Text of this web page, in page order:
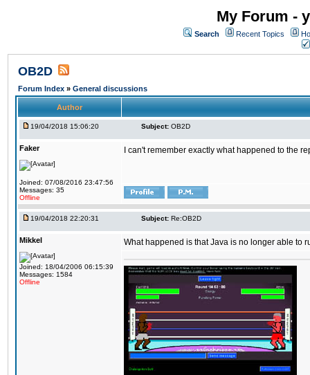
My Forum -
Search Recent Topics
OB2D
Forum Index » General discussions
Author
19/04/2018 15:06:20 Subject: OB2D
Faker
Joined: 07/08/2016 23:47:56
Messages: 35
Offline
I can't remember exactly what happened to the
19/04/2018 22:20:31 Subject: Re:OB2D
Mikkel
Joined: 18/04/2006 06:15:39
Messages: 1584
Offline
What happened is that Java is no longer able to